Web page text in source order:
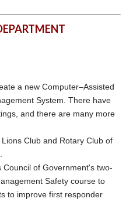
a new Computer–Assisted
System. There have
and there are many more
Club and Rotary Club of
Council of Government's two-
Safety course to
to improve first responder